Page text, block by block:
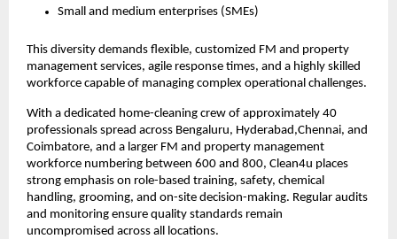
Small and medium enterprises (SMEs)
This diversity demands flexible, customized FM and property
management services, agile response times, and a highly skilled
workforce capable of managing complex operational challenges.
With a dedicated home-cleaning crew of approximately 40
professionals spread across Bengaluru, Hyderabad,Chennai, and
Coimbatore, and a larger FM and property management
workforce numbering between 600 and 800, Clean4u places
strong emphasis on role-based training, safety, chemical
handling, grooming, and on-site decision-making. Regular audits
and monitoring ensure quality standards remain
uncompromised across all locations.